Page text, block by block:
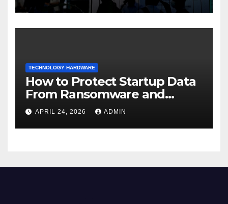
TECHNOLOGY HARDWARE
How to Protect Startup Data
From Ransomware and
Phishing
APRIL 24, 2026 ADMIN